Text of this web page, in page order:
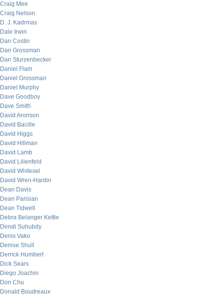
Craig Mee
Craig Nelson
D. J. Kadrmas
Dale Irwin
Dan Costin
Dan Grossman
Dan Sturzenbecker
Daniel Flam
Daniel Grossman
Daniel Murphy
Dave Goodboy
Dave Smith
David Aronson
David Bacille
David Higgs
David Hillman
David Lamb
David Lilienfeld
David Whitesel
David Wren-Hardin
Dean Davis
Dean Parisian
Dean Tidwell
Debra Belanger Kettle
Dendi Suhubdy
Denis Vako
Denise Shull
Derrick Humbert
Dick Sears
Diego Joachin
Don Chu
Donald Boudreaux